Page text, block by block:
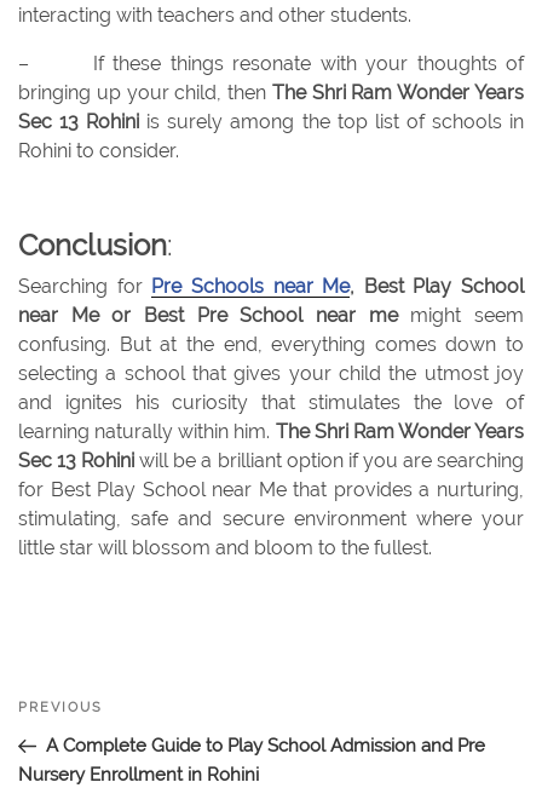
interacting with teachers and other students.
–
If these things resonate with your thoughts of
bringing up your child, then The Shri Ram Wonder Years
Sec 13 Rohini is surely among the top list of schools in
Rohini to consider.
Conclusion:
Searching for Pre Schools near Me, Best Play School
near Me or Best Pre School near memight seem
confusing. But at the end, everything comes down to
selecting a school that gives your child the utmost joy
and ignites his curiosity that stimulates the love of
learning naturally within him. The Shri Ram Wonder Years
Sec 13 Rohiniwill be a brilliant option if you are searching
for Best Play School near Me that provides a nurturing,
stimulating, safe and secure environment where your
little star will blossom and bloom to the fullest.
Post
navigation
Previous
Post
PREVIOUS
A Complete Guide to Play School Admission and Pre
Nursery Enrollment in Rohini